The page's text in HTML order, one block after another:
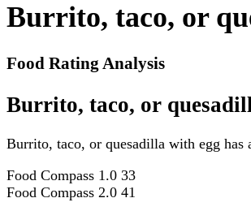
Burrito, taco, or
Food Rating Analysis
Burrito, taco, or
Burrito, taco, or quesadilla with egg has
Food Compass 1.0 33
Food Compass 2.0 41